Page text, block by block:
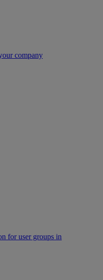
company
for user groups in